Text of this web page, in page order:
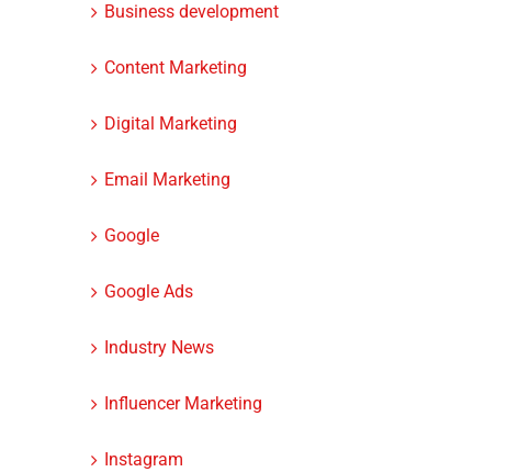
Business development
Content Marketing
Digital Marketing
Email Marketing
Google
Google Ads
Industry News
Influencer Marketing
Instagram